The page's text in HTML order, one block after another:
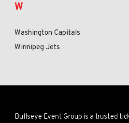
W
Washington Capitals
Winnipeg Jets
Bullseye Event Group is a trusted